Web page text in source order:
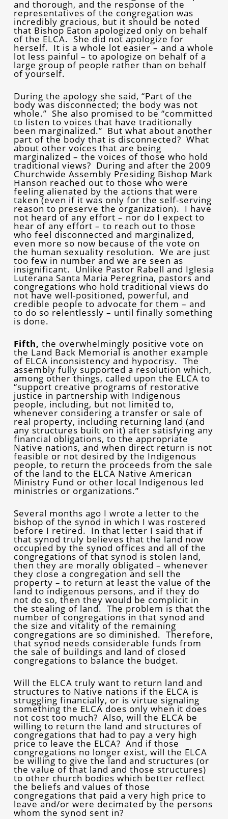
and thorough, and the response of the
representatives of the congregation was
incredibly gracious, but it should be noted
that Bishop Eaton apologized only on behalf
of the ELCA. She did not apologize for
herself. It is a whole lot easier – and a whole
lot less painful – to apologize on behalf of a
large group of people rather than on behalf
of yourself.
During the apology she said, “Part of the
body was disconnected; the body was not
whole.” She also promised to be “committed
to listen to voices that have traditionally
been marginalized.” But what about another
part of the body that is disconnected? What
about other voices that are being
marginalized – the voices of those who hold
traditional views? During and after the 2009
Churchwide Assembly Presiding Bishop Mark
Hanson reached out to those who were
feeling alienated by the actions that were
taken (even if it was only for the self-serving
reason to preserve the organization). I have
not heard of any effort – nor do I expect to
hear of any effort – to reach out to those
who feel disconnected and marginalized,
even more so now because of the vote on
the human sexuality resolution. We are just
too few in number and we are seen as
insignificant. Unlike Pastor Rabell and Iglesia
Luterana Santa Maria Peregrina, pastors and
congregations who hold traditional views do
not have well-positioned, powerful, and
credible people to advocate for them – and
to do so relentlessly – until finally something
is done.
Fifth, the overwhelmingly positive vote on
the Land Back Memorial is another example
of ELCA inconsistency and hypocrisy. The
assembly fully supported a resolution which,
among other things, called upon the ELCA to
“support creative programs of restorative
justice in partnership with Indigenous
people, including, but not limited to,
whenever considering a transfer or sale of
real property, including returning land (and
any structures built on it) after satisfying any
financial obligations, to the appropriate
Native nations, and when direct return is not
feasible or not desired by the Indigenous
people, to return the proceeds from the sale
of the land to the ELCA Native American
Ministry Fund or other local Indigenous led
ministries or organizations.”
Several months ago I wrote a letter to the
bishop of the synod in which I was rostered
before I retired. In that letter I said that if
that synod truly believes that the land now
occupied by the synod offices and all of the
congregations of that synod is stolen land,
then they are morally obligated – whenever
they close a congregation and sell the
property – to return at least the value of the
land to indigenous persons, and if they do
not do so, then they would be complicit in
the stealing of land. The problem is that the
number of congregations in that synod and
the size and vitality of the remaining
congregations are so diminished. Therefore,
that synod needs considerable funds from
the sale of buildings and land of closed
congregations to balance the budget.
Will the ELCA truly want to return land and
structures to Native nations if the ELCA is
struggling financially, or is virtue signaling
something the ELCA does only when it does
not cost too much? Also, will the ELCA be
willing to return the land and structures of
congregations that had to pay a very high
price to leave the ELCA? And if those
congregations no longer exist, will the ELCA
be willing to give the land and structures (or
the value of that land and those structures)
to other church bodies which better reflect
the beliefs and values of those
congregations that paid a very high price to
leave and/or were decimated by the persons
whom the synod sent in?